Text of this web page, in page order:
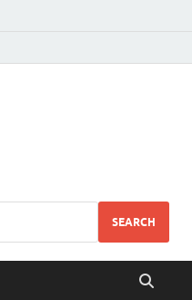
SEARCH